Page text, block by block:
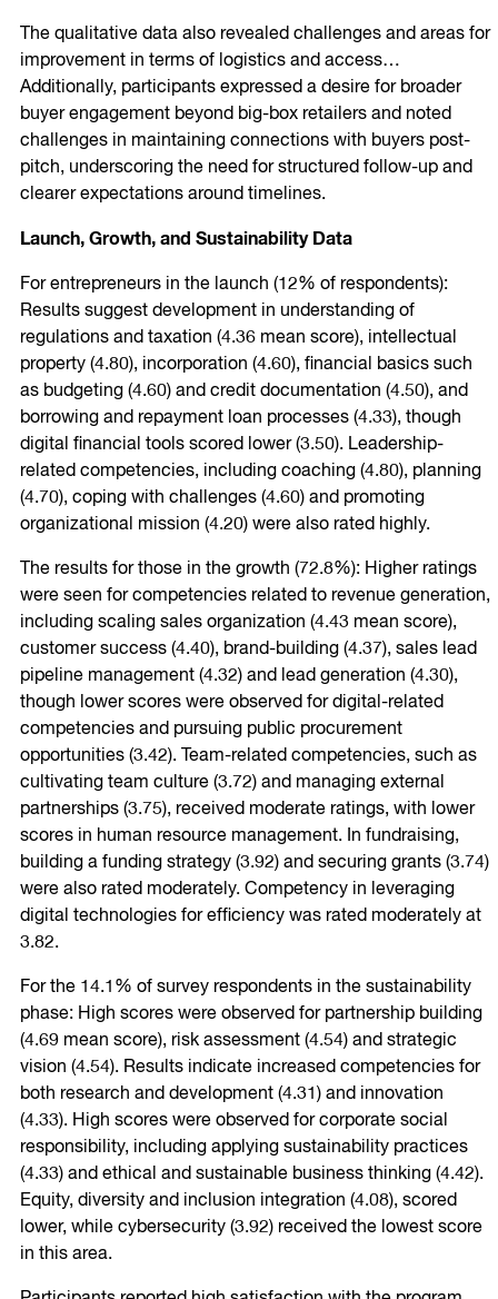
The qualitative data also revealed challenges and areas for
improvement in terms of logistics and access…
Additionally, participants expressed a desire for broader
buyer engagement beyond big-box retailers and noted
challenges in maintaining connections with buyers post-
pitch, underscoring the need for structured follow-up and
clearer expectations around timelines.
Launch, Growth, and Sustainability Data
For entrepreneurs in the launch (12% of respondents):
Results suggest development in understanding of
regulations and taxation (4.36 mean score), intellectual
property (4.80), incorporation (4.60), financial basics such
as budgeting (4.60) and credit documentation (4.50), and
borrowing and repayment loan processes (4.33), though
digital financial tools scored lower (3.50). Leadership-
related competencies, including coaching (4.80), planning
(4.70), coping with challenges (4.60) and promoting
organizational mission (4.20) were also rated highly.
The results for those in the growth (72.8%): Higher ratings
were seen for competencies related to revenue generation,
including scaling sales organization (4.43 mean score),
customer success (4.40), brand-building (4.37), sales lead
pipeline management (4.32) and lead generation (4.30),
though lower scores were observed for digital-related
competencies and pursuing public procurement
opportunities (3.42). Team-related competencies, such as
cultivating team culture (3.72) and managing external
partnerships (3.75), received moderate ratings, with lower
scores in human resource management. In fundraising,
building a funding strategy (3.92) and securing grants (3.74)
were also rated moderately. Competency in leveraging
digital technologies for efficiency was rated moderately at
3.82.
For the 14.1% of survey respondents in the sustainability
phase: High scores were observed for partnership building
(4.69 mean score), risk assessment (4.54) and strategic
vision (4.54). Results indicate increased competencies for
both research and development (4.31) and innovation
(4.33). High scores were observed for corporate social
responsibility, including applying sustainability practices
(4.33) and ethical and sustainable business thinking (4.42).
Equity, diversity and inclusion integration (4.08), scored
lower, while cybersecurity (3.92) received the lowest score
in this area.